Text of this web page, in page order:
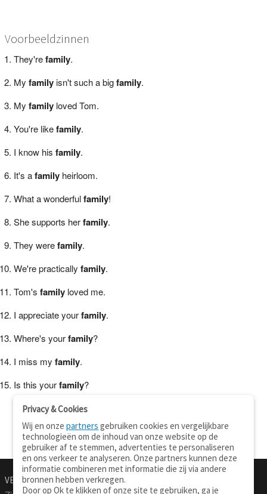
Voorbeeldzinnen
They'refamily.
My familyisn't such a bigfamily.
My familyloved Tom.
You're likefamily.
I know his family.
It's afamilyheirloom.
What a wonderfulfamily!
She supports herfamily.
They werefamily.
We're practically family.
Tom's familyloved me.
I appreciate yourfamily.
Where's yourfamily?
I miss my family.
Is this yourfamily?
VERTALEN.NU
Privacy & Cookies
Wij en onzepartners gebruiken cookies en vergelijkbare
technologieën om de inhoud van onze website op de
gebruiker af te stemmen, advertenties te personaliseren
en ons verkeer te analyseren. Onze partners kunnen deze
informatie combineren met informatie die zij via andere
bronnen hebben verkregen.
Door op Ok te klikken of onze site te gebruiken, ga je